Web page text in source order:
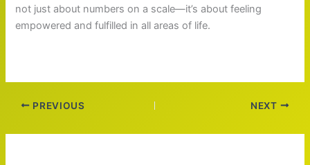
not just about numbers on a scale—it’s about feeling
empowered and fulfilled in all areas of life.
PREVIOUS NEXT